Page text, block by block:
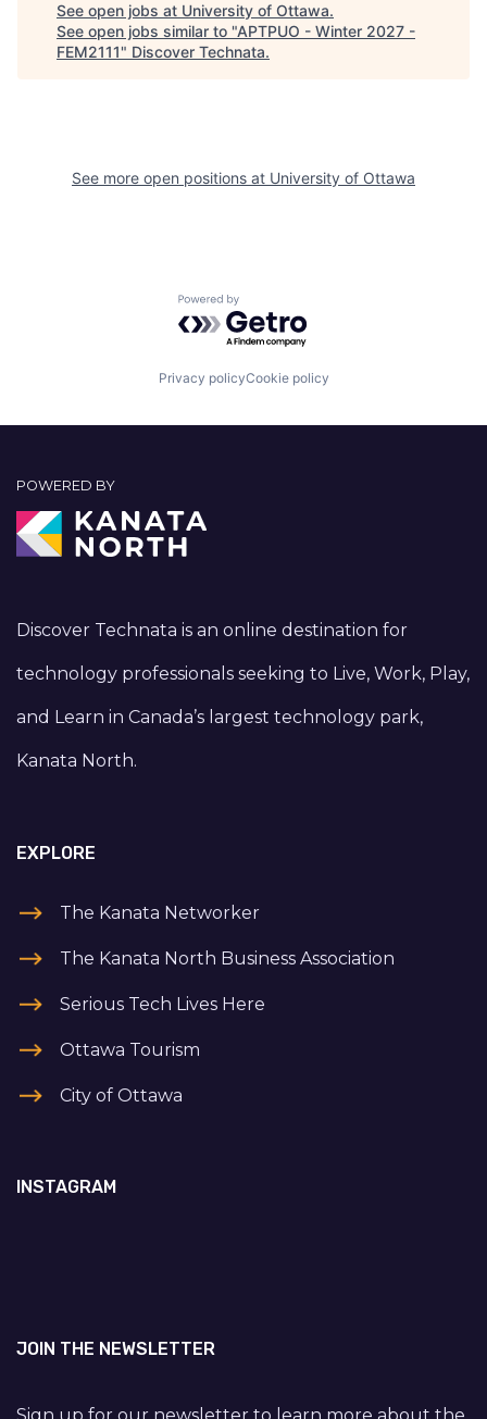
See open jobs at University of Ottawa.
See open jobs similar to "APTPUO - Winter 2027 -
FEM2111" Discover Technata.
See more open positions at University of Ottawa
Powered by Getro.com
Privacy policyCookie policy
POWERED BY
Discover Technata is an online destination for
technology professionals seeking to Live, Work, Play,
and Learn in Canada’s largest technology park,
Kanata North.
EXPLORE
The Kanata Networker
The Kanata North Business Association
Serious Tech Lives Here
Ottawa Tourism
City of Ottawa
INSTAGRAM
JOIN THE NEWSLETTER
Sign up for our newsletter to learn more about the